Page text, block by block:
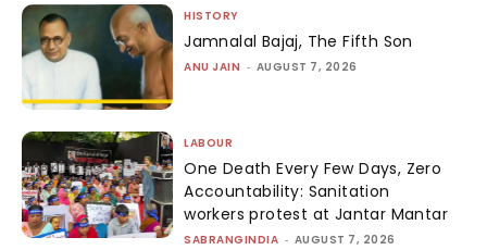
HISTORY
Jamnalal Bajaj, The Fifth Son
ANU JAIN - AUGUST 7, 2026
LABOUR
One Death Every Few Days, Zero
Accountability: Sanitation
workers protest at Jantar Mantar
SABRANGINDIA - AUGUST 7, 2026